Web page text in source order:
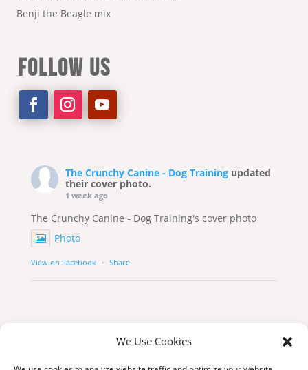
We Use Cookies
Benji the Beagle mix
FOLLOW US
The Crunchy Canine - Dog Training updated
their cover photo.
1 week ago
The Crunchy Canine - Dog Training's cover photo
Photo
View on Facebook · Share